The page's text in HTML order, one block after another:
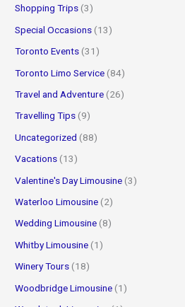
Shopping Trips (3)
Special Occasions (13)
Toronto Events (31)
Toronto Limo Service (84)
Travel and Adventure (26)
Travelling Tips (9)
Uncategorized (88)
Vacations (13)
Valentine's Day Limousine (3)
Waterloo Limousine (2)
Wedding Limousine (8)
Whitby Limousine (1)
Winery Tours (18)
Woodbridge Limousine (1)